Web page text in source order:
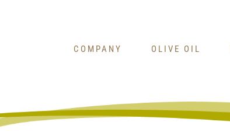
COMPANY OLIVE OIL